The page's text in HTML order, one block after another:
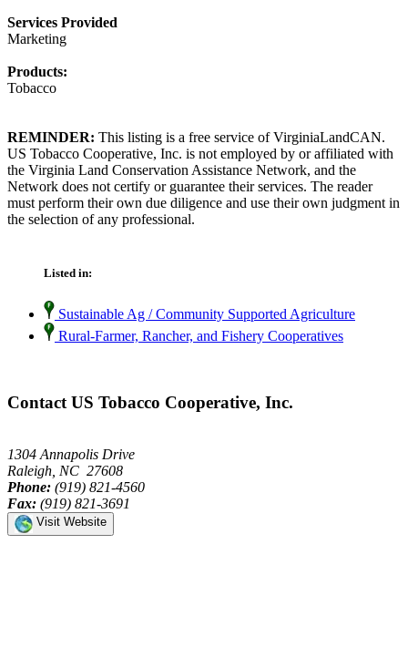
Services Provided
Marketing
Products:
Tobacco
REMINDER: This listing is a free service of VirginiaLandCAN.
US Tobacco Cooperative, Inc. is not employed by or affiliated with
the Virginia Land Conservation Assistance Network, and the
Network does not certify or guarantee their services. The reader
must perform their own due diligence and use their own judgment in
the selection of any professional.
Listed in:
Sustainable Ag / Community Supported Agriculture
Rural-Farmer, Rancher, and Fishery Cooperatives
Contact US Tobacco Cooperative, Inc.
1304 Annapolis Drive
Raleigh, NC 27608
Phone: (919) 821-4560
Fax: (919) 821-3691
Visit Website